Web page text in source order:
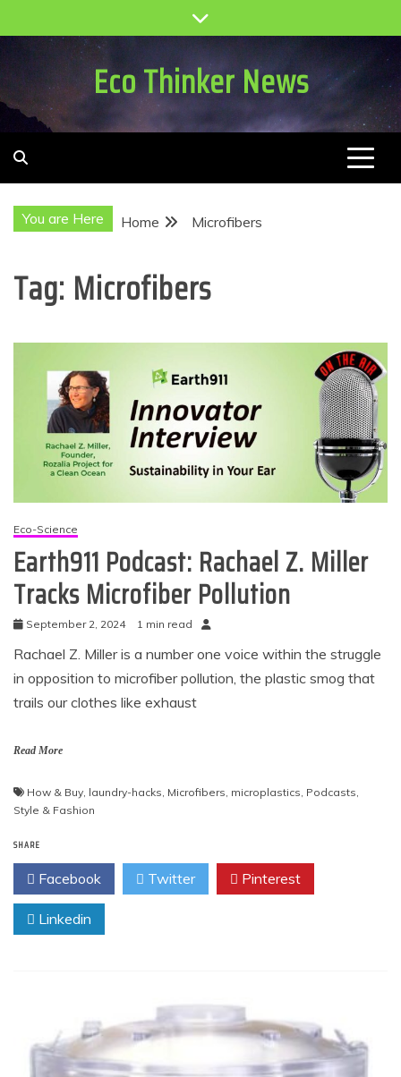
to
Eco Thinker News
You are Here Home Microfibers
Tag: Microfibers
Eco-Science
Earth911 Podcast: Rachael Z. Miller
Tracks Microfiber Pollution
September 2, 2024 1 min read
Rachael Z. Miller is a number one voice within the struggle
in opposition to microfiber pollution, the plastic smog that
trails our clothes like exhaust
Read More
How & Buy, laundry-hacks, Microfibers, microplastics, Podcasts,
Style & Fashion
SHARE
Facebook Twitter Pinterest
Linkedin